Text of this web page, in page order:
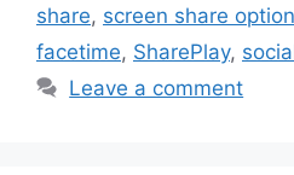
share, screen share
facetime, SharePlay,
Leave a comment